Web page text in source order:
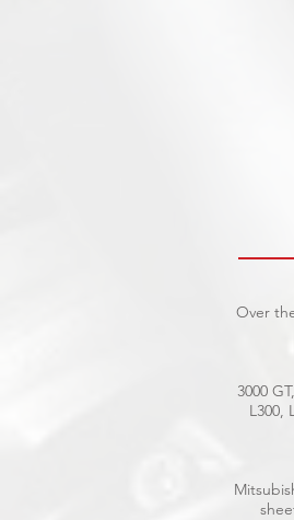
Over
3000
L300,